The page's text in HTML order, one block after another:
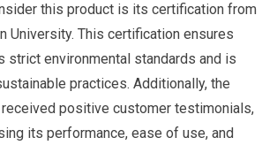
this product is its certification from
University. This certification ensures
strict environmental standards and is
practices. Additionally, the
positive customer testimonials,
its performance, ease of use, and